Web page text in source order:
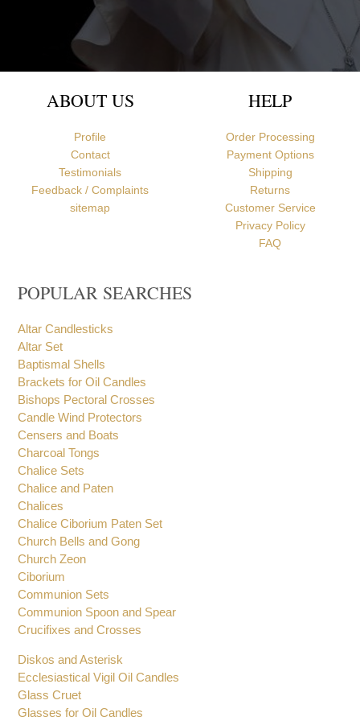
Newcastle upon Tyne, United Kingdom
Profile
Contact
Testimonials
Feedback / Complaints
Order Processing
Payment Options
Shipping
Returns
Customer Service
Privacy Policy
Altar Candlesticks
Altar Set
Baptismal Shells
Brackets for Oil Candles
Bishops Pectoral Crosses
Candle Wind Protectors
Censers and Boats
Charcoal Tongs
Chalice Sets
Chalice and Paten
Chalices
Chalice Ciborium Paten Set
Church Bells and Gong
Church Zeon
Ciborium
Communion Sets
Communion Spoon and Spear
Crucifixes and Crosses
Diskos and Asterisk
Ecclesiastical Vigil Oil Candles